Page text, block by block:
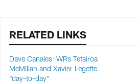
RELATED LINKS
Dave Canales: WRs Tetairoa
McMillan and Xavier Legette
"day-to-day"